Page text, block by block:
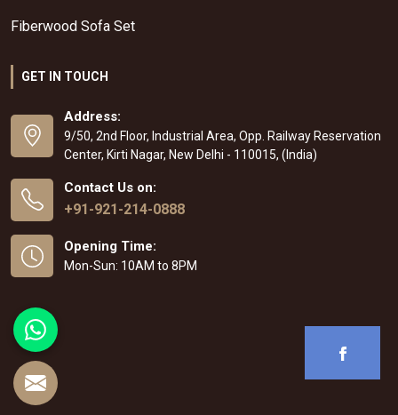
Fiberwood Sofa Set
GET IN TOUCH
Address:
9/50, 2nd Floor, Industrial Area, Opp. Railway Reservation
Center, Kirti Nagar, New Delhi - 110015, (India)
Contact Us on:
+91-921-214-0888
Opening Time:
Mon-Sun: 10AM to 8PM